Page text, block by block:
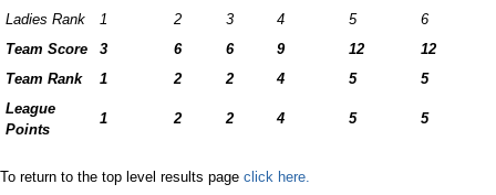
Ladies Rank
1 2 3 4 5
6
Team Score
3 6 6 9 12
12
Team Rank
1 2 2 4 5
5
League
Points
1 2 2 4 5 5
To return to the top level results page click here.